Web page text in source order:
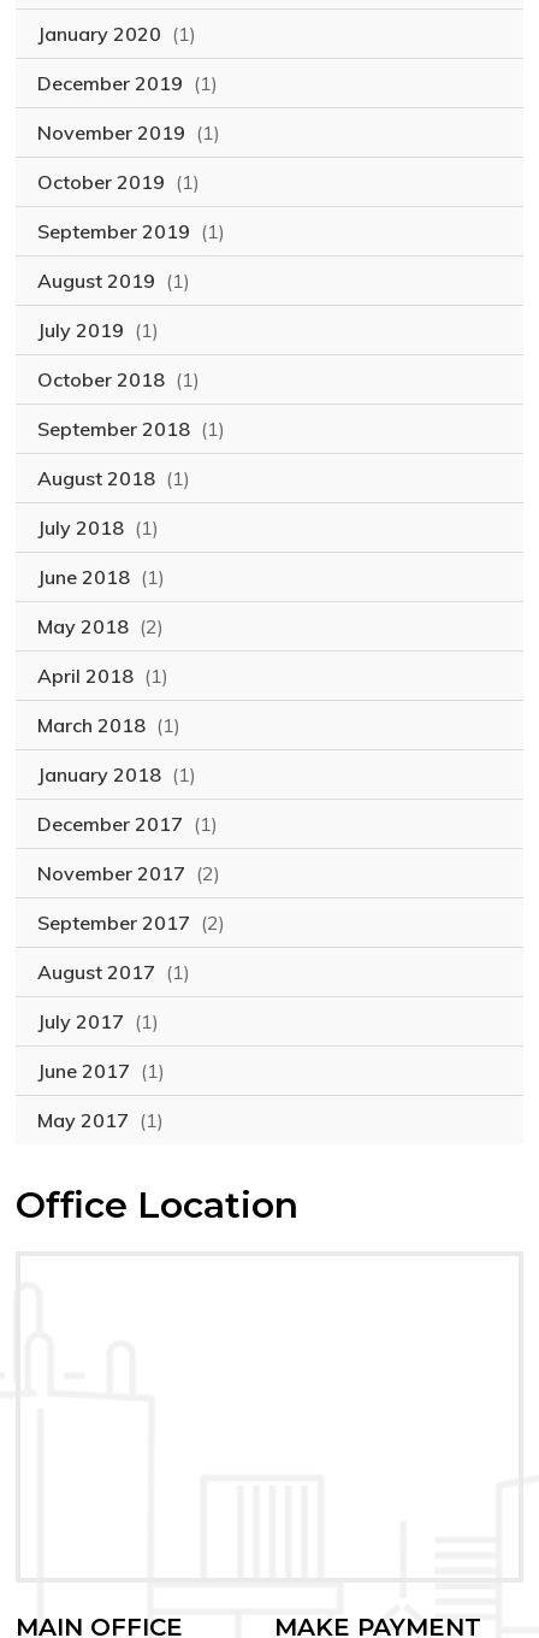
January 2020 (1)
December 2019 (1)
November 2019 (1)
October 2019 (1)
September 2019 (1)
August 2019 (1)
July 2019 (1)
October 2018 (1)
September 2018 (1)
August 2018 (1)
July 2018 (1)
June 2018 (1)
May 2018 (2)
April 2018 (1)
March 2018 (1)
January 2018 (1)
December 2017 (1)
November 2017 (2)
September 2017 (2)
August 2017 (1)
July 2017 (1)
June 2017 (1)
May 2017 (1)
Office Location
MAIN OFFICE MAKE PAYMENT